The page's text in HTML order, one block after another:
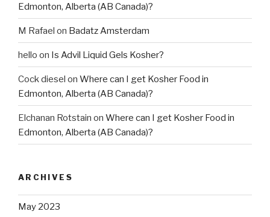
Edmonton, Alberta (AB Canada)?
M Rafael on Badatz Amsterdam
hello on Is Advil Liquid Gels Kosher?
Cock diesel on Where can I get Kosher Food in
Edmonton, Alberta (AB Canada)?
Elchanan Rotstain on Where can I get Kosher Food in
Edmonton, Alberta (AB Canada)?
ARCHIVES
May 2023